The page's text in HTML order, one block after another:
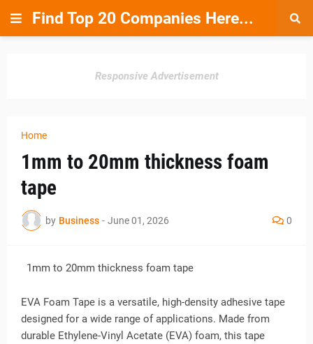
Find Top 20 Companies Here...
Responsive Advertisement
Home
1mm to 20mm thickness foam
tape
by Business - June 01, 2026 0
1mm to 20mm thickness foam tape
EVA Foam Tape is a versatile, high-density adhesive tape
designed for a wide range of applications. Made from
durable Ethylene-Vinyl Acetate (EVA) foam, this tape